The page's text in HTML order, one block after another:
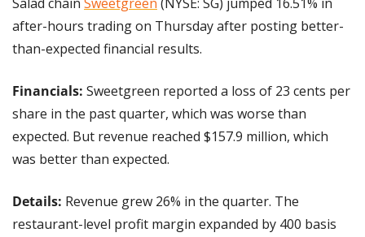
after-hours trading on Thursday after posting better-
than-expected financial results.
Financials: Sweetgreen reported a loss of 23 cents per
share in the past quarter, which was worse than
expected. But revenue reached $157.9 million, which
was better than expected.
Details: Revenue grew 26% in the quarter. The
restaurant-level profit margin expanded by 400 basis